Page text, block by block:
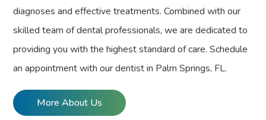
diagnoses and effective treatments. Combined with our
skilled team of dental professionals, we are dedicated to
providing you with the highest standard of care. Schedule
an appointment with our dentist in Palm Springs, FL.
More About Us